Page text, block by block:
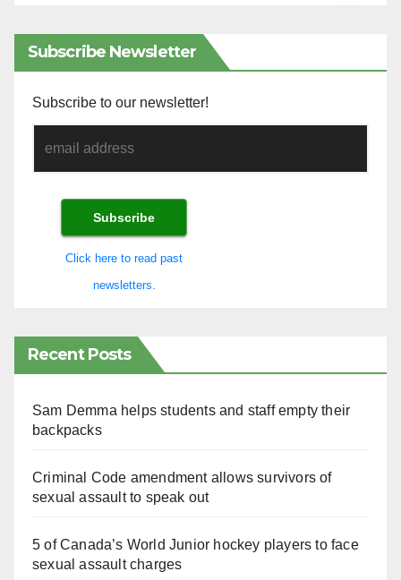
Subscribe Newsletter
Subscribe to our newsletter!
Click here to read past
newsletters.
Recent Posts
Sam Demma helps students and staff empty their
backpacks
Criminal Code amendment allows survivors of
sexual assault to speak out
5 of Canada’s World Junior hockey players to face
sexual assault charges